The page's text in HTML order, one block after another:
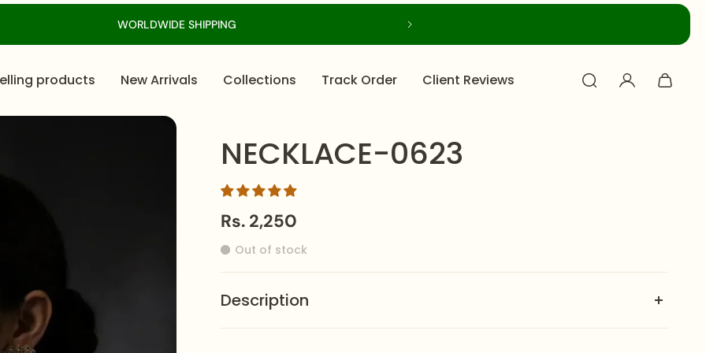
WORLDWIDE SHIPPING
products New Arrivals Collections Track Order Client Reviews
NECKLACE-0623
Rs. 2,250
Out of stock
Description